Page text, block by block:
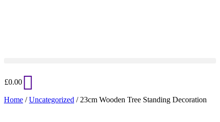
£0.00
Home /Uncategorized / 23cm Wooden Tree Standing Decoration